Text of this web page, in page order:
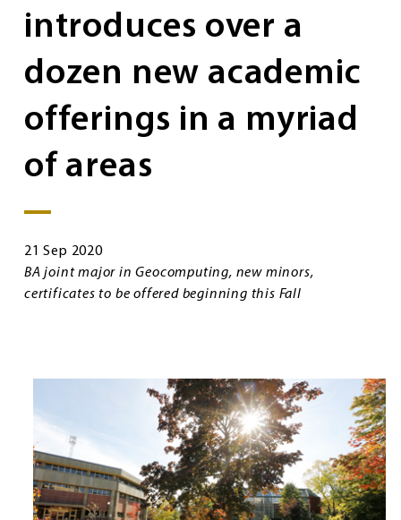
introduces over a
dozen new academic
offerings in a myriad
of areas
21 Sep 2020
BA joint major in Geocomputing, new minors,
certificates to be offered beginning this Fall